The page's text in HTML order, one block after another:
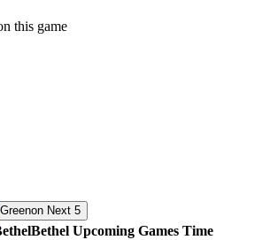
this game
Next 5
Bethel Upcoming Games Time